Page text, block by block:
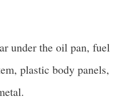
under the oil pan, fuel
plastic body panels,